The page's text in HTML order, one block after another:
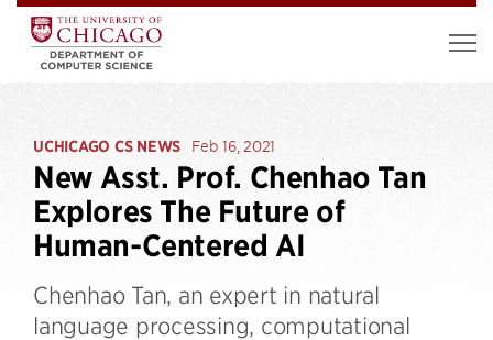
UCHICAGO CS NEWS Feb 16, 2021
New Asst. Prof. Chenhao Tan
Explores The Future of
Human-Centered AI
Chenhao Tan, an expert in natural
language processing, computational